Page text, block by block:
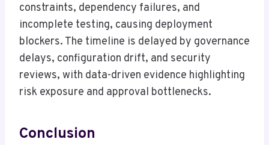
constraints, dependency failures, and
incomplete testing, causing deployment
blockers. The timeline is delayed by governance
delays, configuration drift, and security
reviews, with data-driven evidence highlighting
risk exposure and approval bottlenecks.
Conclusion